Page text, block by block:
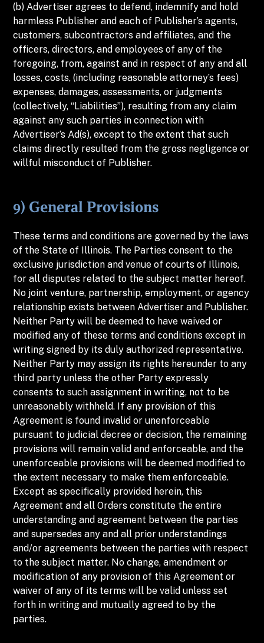
(b) Advertiser agrees to defend, indemnify and hold
harmless Publisher and each of Publisher’s agents,
customers, subcontractors and affiliates, and the
officers, directors, and employees of any of the
foregoing, from, against and in respect of any and all
losses, costs, (including reasonable attorney’s fees)
expenses, damages, assessments, or judgments
(collectively, “Liabilities”), resulting from any claim
against any such parties in connection with
Advertiser’s Ad(s), except to the extent that such
claims directly resulted from the gross negligence or
willful misconduct of Publisher.
9) General Provisions
These terms and conditions are governed by the laws
of the State of Illinois. The Parties consent to the
exclusive jurisdiction and venue of courts of Illinois,
for all disputes related to the subject matter hereof.
No joint venture, partnership, employment, or agency
relationship exists between Advertiser and Publisher.
Neither Party will be deemed to have waived or
modified any of these terms and conditions except in
writing signed by its duly authorized representative.
Neither Party may assign its rights hereunder to any
third party unless the other Party expressly
consents to such assignment in writing, not to be
unreasonably withheld. If any provision of this
Agreement is found invalid or unenforceable
pursuant to judicial decree or decision, the remaining
provisions will remain valid and enforceable, and the
unenforceable provisions will be deemed modified to
the extent necessary to make them enforceable.
Except as specifically provided herein, this
Agreement and all Orders constitute the entire
understanding and agreement between the parties
and supersedes any and all prior understandings
and/or agreements between the parties with respect
to the subject matter. No change, amendment or
modification of any provision of this Agreement or
waiver of any of its terms will be valid unless set
forth in writing and mutually agreed to by the
parties.